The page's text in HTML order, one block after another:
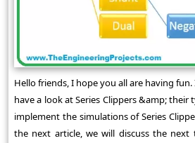
Hello friends, I hope you all are having
have a look at Series Clippers &amp; their
implement the simulations of Series
the next article, we will discuss the next